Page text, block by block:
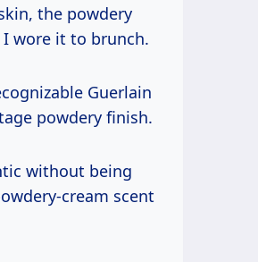
the powdery
wore it to brunch.
Guerlain
powdery finish.
without being
cream scent